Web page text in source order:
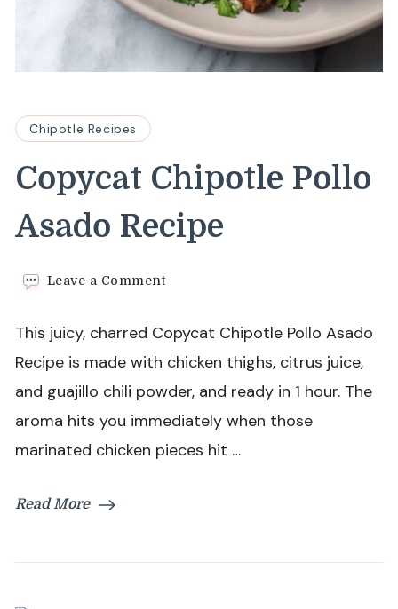
Chipotle Recipes
Copycat Chipotle Pollo
Asado Recipe
Leave a Commenton
Pollo
Asado
This juicy, charred Copycat Chipotle Pollo Asado
Recipe is made with chicken thighs, citrus juice,
and guajillo chili powder, and ready in 1 hour. The
aroma hits you immediately when those
marinated chicken pieces hit …
Read More